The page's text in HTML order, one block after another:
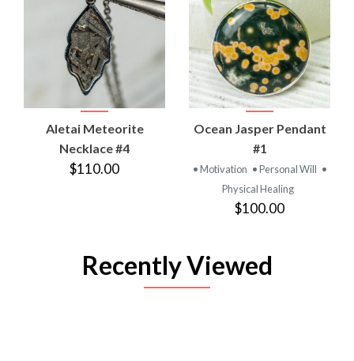
Aletai Meteorite
Necklace #4
$110.00
Ocean Jasper Pendant
#1
• Motivation • Personal Will •
Physical Healing
$100.00
Recently Viewed